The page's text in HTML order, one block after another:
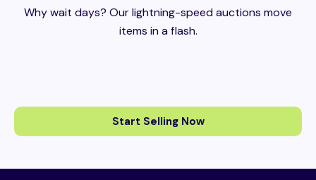
Why wait days? Our lightning-speed auctions move
items in a flash.
Start Selling Now